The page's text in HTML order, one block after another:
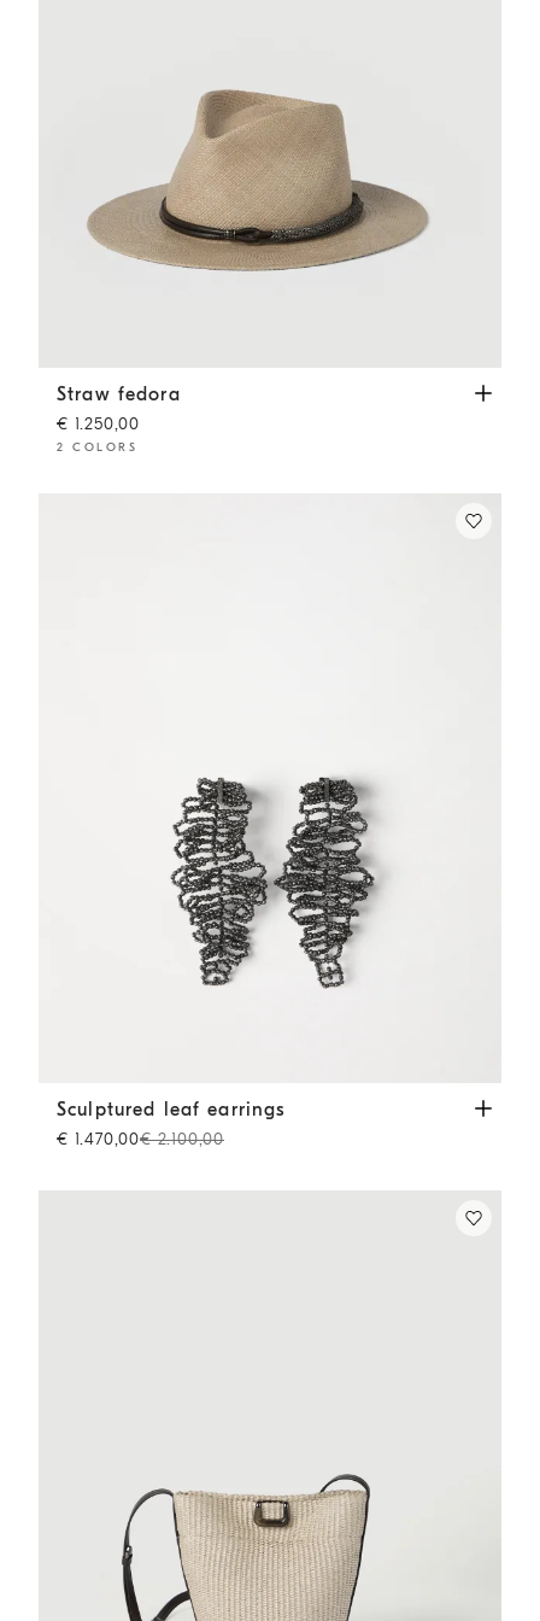
Straw fedora Beige
Straw fedora
€ 1.250,00
2 COLORS
Sculptured leaf earrings Lignite Grey
Sculptured leaf earrings
€ 1.470,00€ 2.100,00